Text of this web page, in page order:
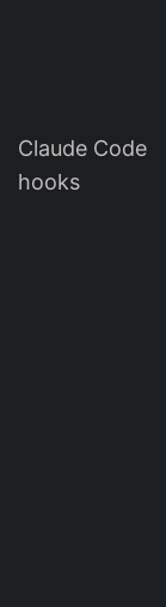
Claude Code
hooks